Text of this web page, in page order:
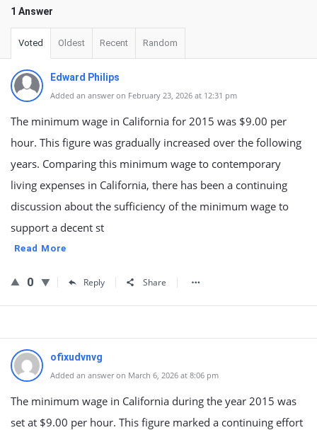
1 Answer
Voted Oldest Recent Random
Edward Philips
Added an answer on February 23, 2026 at 12:31 pm
The minimum wage in California for 2015 was $9.00 per
hour. This figure was gradually increased over the following
years. Comparing this minimum wage to contemporary
living expenses in California, there has been a continuing
discussion about the sufficiency of the minimum wage to
support a decent st
Read More
0 Reply Share
ofixudvnvg
Added an answer on March 6, 2026 at 8:06 pm
The minimum wage in California during the year 2015 was
set at $9.00 per hour. This figure marked a continuing effort